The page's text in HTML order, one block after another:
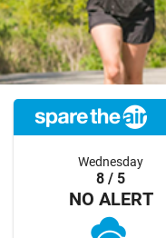
Wednesday
8 / 5
NO ALERT